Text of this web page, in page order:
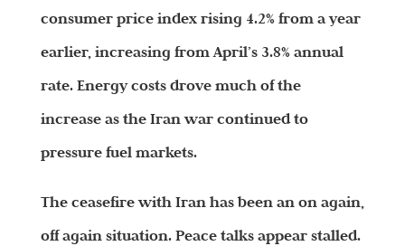
consumer price index rising 4.2% from a year
earlier, increasing from April’s 3.8% annual
rate. Energy costs drove much of the
increase as the Iran war continued to
pressure fuel markets.
The ceasefire with Iran has been an on again,
off again situation. Peace talks appear stalled.